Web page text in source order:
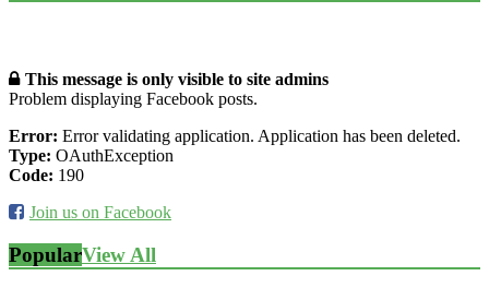
This message is only visible to site admins
Problem displaying Facebook posts.
Error: Error validating application. Application has been deleted.
Type: OAuthException
Code: 190
Join us on Facebook
PopularView All